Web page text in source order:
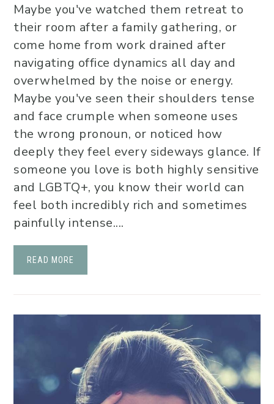
Maybe you've watched them retreat to
their room after a family gathering, or
come home from work drained after
navigating office dynamics all day and
overwhelmed by the noise or energy.
Maybe you've seen their shoulders tense
and face crumple when someone uses
the wrong pronoun, or noticed how
deeply they feel every sideways glance. If
someone you love is both highly sensitive
and LGBTQ+, you know their world can
feel both incredibly rich and sometimes
painfully intense....
READ MORE